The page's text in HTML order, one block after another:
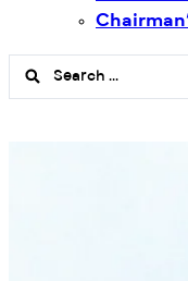
Search
...